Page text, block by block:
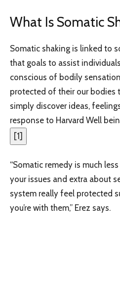
What Is Somatic
Somatic shaking is linked to
that goals to assist
conscious of bodily
protected of their our bodies
simply discover ideas,
response to Harvard Well
[1]
“Somatic remedy is much
your issues and extra about
system really feel protected
you’re with them,” Erez says.